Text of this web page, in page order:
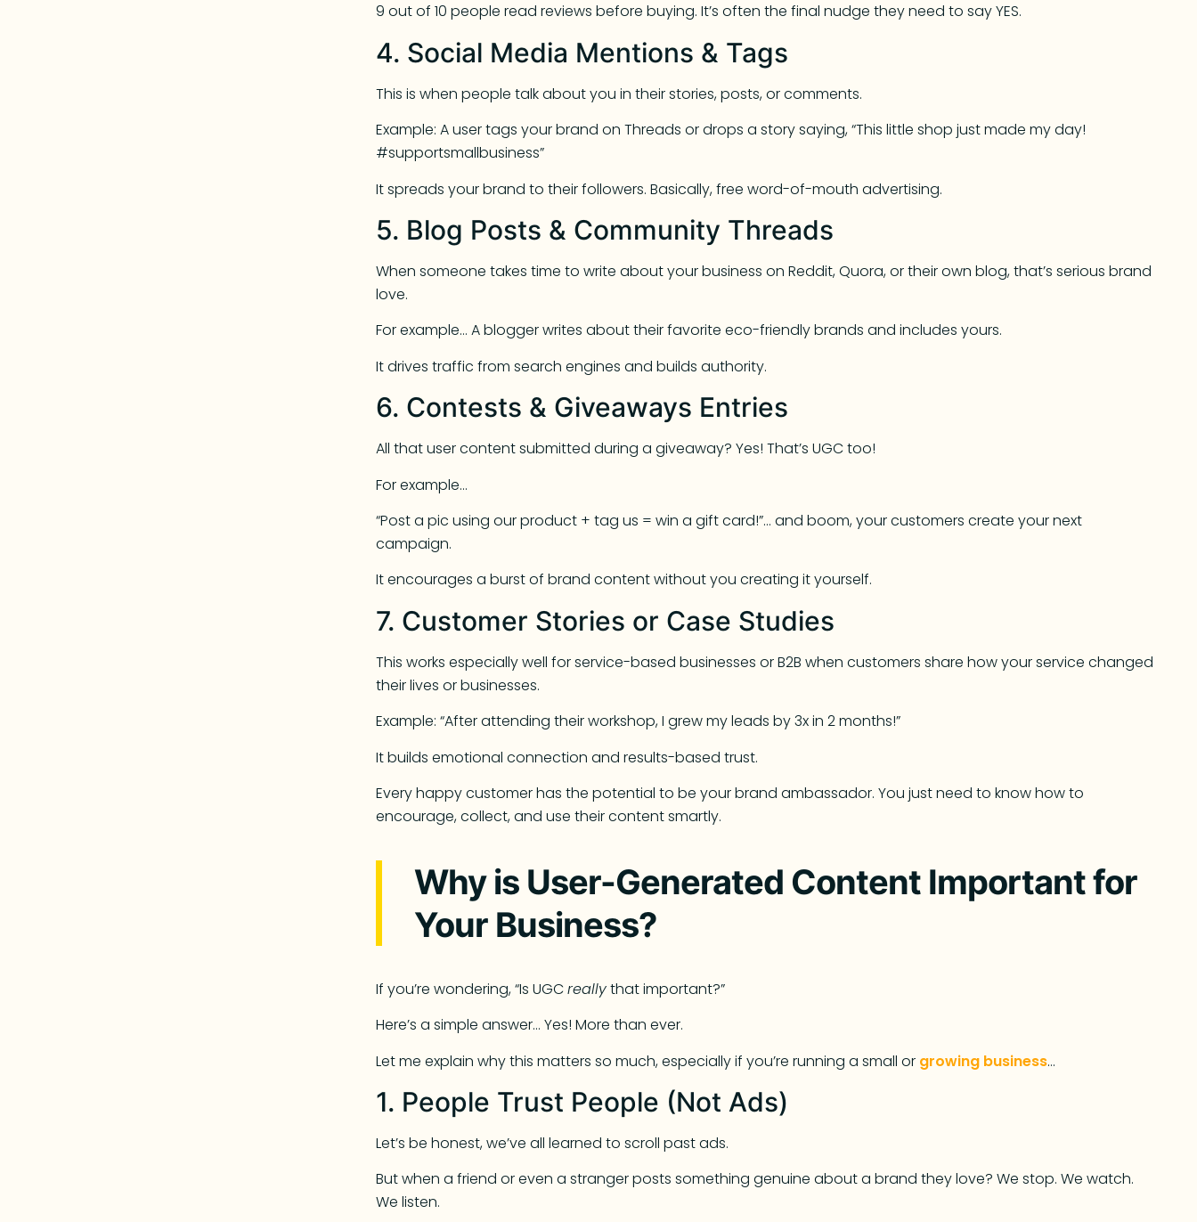
9 out of 10 people read reviews before buying. It’s often the final nudge they need to say YES.
4. Social Media Mentions & Tags
This is when people talk about you in their stories, posts, or comments.
Example: A user tags your brand on Threads or drops a story saying, “This little shop just made my day!
#supportsmallbusiness”
It spreads your brand to their followers. Basically, free word-of-mouth advertising.
5. Blog Posts & Community Threads
When someone takes time to write about your business on Reddit, Quora, or their own blog, that’s serious brand
love.
For example… A blogger writes about their favorite eco-friendly brands and includes yours.
It drives traffic from search engines and builds authority.
6. Contests & Giveaways Entries
All that user content submitted during a giveaway? Yes! That’s UGC too!
For example…
“Post a pic using our product + tag us = win a gift card!”… and boom, your customers create your next
campaign.
It encourages a burst of brand content without you creating it yourself.
7. Customer Stories or Case Studies
This works especially well for service-based businesses or B2B when customers share how your service changed
their lives or businesses.
Example: “After attending their workshop, I grew my leads by 3x in 2 months!”
It builds emotional connection and results-based trust.
Every happy customer has the potential to be your brand ambassador. You just need to know how to
encourage, collect, and use their content smartly.
Why is User-Generated Content Important for
Your Business?
If you’re wondering, “Is UGCreallythat important?”
Here’s a simple answer… Yes! More than ever.
Let me explain why this matters so much, especially if you’re running a small or growing business…
1. People Trust People (Not Ads)
Let’s be honest, we’ve all learned to scroll past ads.
But when a friend or even a stranger posts something genuine about a brand they love? We stop. We watch.
We listen.